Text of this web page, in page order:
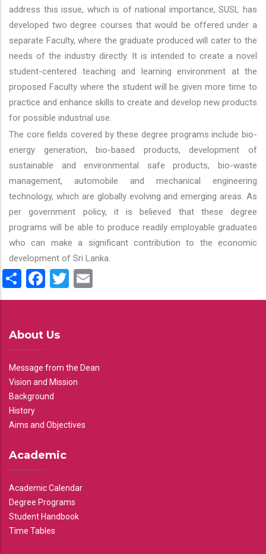
address this issue, which is of national importance, SUSL has
developed two degree courses that would be offered under a
separate Faculty, where the graduate produced will cater to the
needs of the industry directly. It is intended to create a novel
student-centered teaching and learning environment at the
proposed Faculty where the student will be given more time to
practice and enhance skills to create and develop new products
for possible industrial use.
The core fields covered by these degree programs include bio-
energy generation, bio-based products, development of
sustainable and environmental safe products, bio-waste
management, automobile and mechanical engineering
technology, which are globally evolving and emerging areas. As
per government policy, it is believed that these degree
programs will be able to produce readily employable graduates
who can make a significant contribution to the economic
development of Sri Lanka.
ShareFacebook
Twitter
About Us
Message from the Dean
Vision and Mission
Background
History
Aims and Objectives
Academic
Academic Calendar
Degree Programs
Student Handbook
Time Tables